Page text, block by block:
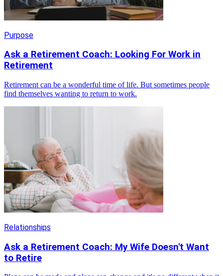
Purpose
Ask a Retirement Coach: Looking For Work in
Retirement
Retirement can be a wonderful time of life. But sometimes people
find themselves wanting to return to work.
Relationships
Ask a Retirement Coach: My Wife Doesn't Want
to Retire